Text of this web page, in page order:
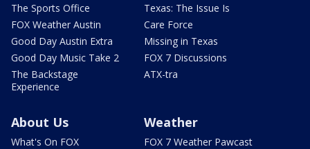
The Sports Office
FOX Weather Austin
Good Day Austin Extra
Good Day Music Take 2
The Backstage
Experience
Texas: The Issue Is
Care Force
Missing in Texas
FOX 7 Discussions
ATX-tra
About Us
What's On FOX
Weather
FOX 7 Weather Pawcast